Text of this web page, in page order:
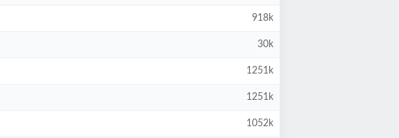
918k
30k
1251k
1251k
1052k